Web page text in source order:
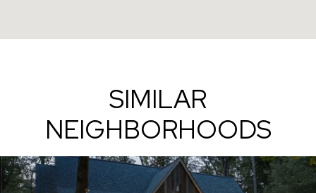
SIMILAR
NEIGHBORHOODS